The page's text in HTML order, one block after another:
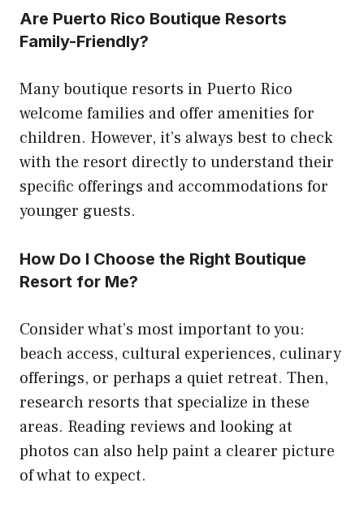
Are Puerto Rico Boutique Resorts
Family-Friendly?
Many boutique resorts in Puerto Rico
welcome families and offer amenities for
children. However, it’s always best to check
with the resort directly to understand their
specific offerings and accommodations for
younger guests.
How Do I Choose the Right Boutique
Resort for Me?
Consider what’s most important to you:
beach access, cultural experiences, culinary
offerings, or perhaps a quiet retreat. Then,
research resorts that specialize in these
areas. Reading reviews and looking at
photos can also help paint a clearer picture
of what to expect.